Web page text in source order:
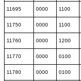
11695 0000 1100
11750 0000 1100
11760 0000 1200
11770 0000 0100
11780 0000 0100